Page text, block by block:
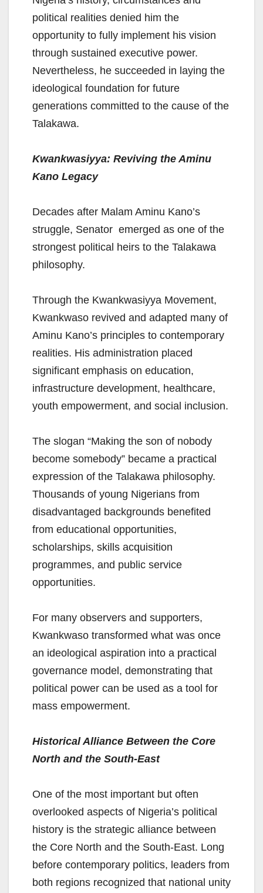
political realities denied him the
opportunity to fully implement his vision
through sustained executive power.
Nevertheless, he succeeded in laying the
ideological foundation for future
generations committed to the cause of the
Talakawa.
Kwankwasiyya: Reviving the Aminu
Kano Legacy
Decades after Malam Aminu Kano’s
struggle, Senator emerged as one of the
strongest political heirs to the Talakawa
philosophy.
Through the Kwankwasiyya Movement,
Kwankwaso revived and adapted many of
Aminu Kano’s principles to contemporary
realities. His administration placed
significant emphasis on education,
infrastructure development, healthcare,
youth empowerment, and social inclusion.
The slogan “Making the son of nobody
become somebody” became a practical
expression of the Talakawa philosophy.
Thousands of young Nigerians from
disadvantaged backgrounds benefited
from educational opportunities,
scholarships, skills acquisition
programmes, and public service
opportunities.
For many observers and supporters,
Kwankwaso transformed what was once
an ideological aspiration into a practical
governance model, demonstrating that
political power can be used as a tool for
mass empowerment.
Historical Alliance Between the Core
North and the South-East
One of the most important but often
overlooked aspects of Nigeria’s political
history is the strategic alliance between
the Core North and the South-East. Long
before contemporary politics, leaders from
both regions recognized that national unity